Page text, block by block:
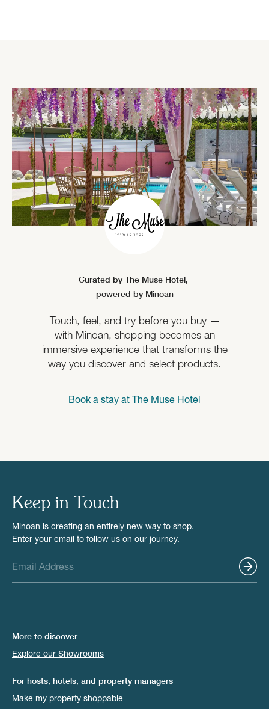
Curated by The Muse Hotel,
powered by Minoan
Touch, feel, and try before you buy —
with Minoan, shopping becomes an
immersive experience that transforms the
way you discover and select products.
Book a stay at The Muse Hotel
Keep in Touch
Minoan is creating an entirely new way to shop.
Enter your email to follow us on our journey.
More to discover
Explore our Showrooms
For hosts, hotels, and property managers
Make my property shoppable